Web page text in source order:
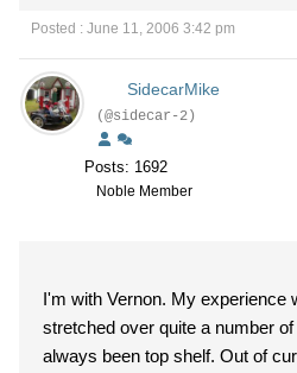
Posted : June 11, 2006 3:42 pm
SidecarMike
(@sidecar-2)
Posts: 1692
Noble Member
I'm with Vernon. My experience with Dauntless has
stretched over quite a number
always been top shelf. Out of curiosity, I Googled